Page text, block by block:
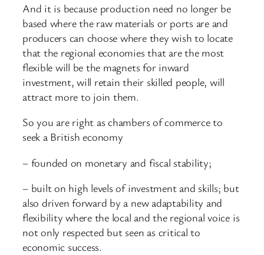
And it is because production need no longer be
based where the raw materials or ports are and
producers can choose where they wish to locate
that the regional economies that are the most
flexible will be the magnets for inward
investment, will retain their skilled people, will
attract more to join them.
So you are right as chambers of commerce to
seek a British economy
– founded on monetary and fiscal stability;
– built on high levels of investment and skills; but
also driven forward by a new adaptability and
flexibility where the local and the regional voice is
not only respected but seen as critical to
economic success.